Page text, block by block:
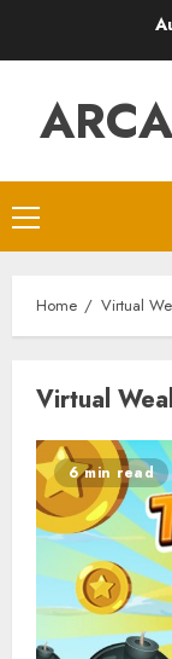
Primary
Menu
Home Virtual
Virtual
6 min read